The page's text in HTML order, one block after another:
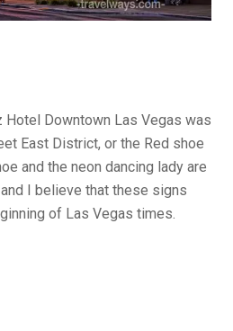
Hotel Downtown Las Vegas was
East District, or the Red shoe
and the neon dancing lady are
I believe that these signs
of Las Vegas times.